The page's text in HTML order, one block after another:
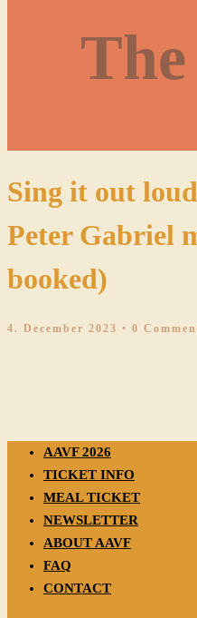
Sing it out
Peter Gabriel
booked)
4. December 2023 • 0
AAVF 2026
TICKET INFO
MEAL TICKET
NEWSLETTER
ABOUT AAVF
FAQ
CONTACT